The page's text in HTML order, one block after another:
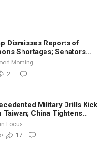
Dismisses Reports of
Shortages; Senators
Final Sprint to Weeks-Long
| NTD Good Morning (Aug
Morning
2
Military Drills Kick
Taiwan; China Tightens
Export Controls
Focus
• 17